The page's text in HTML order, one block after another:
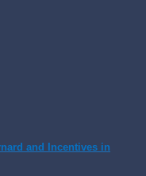
and Incentives in